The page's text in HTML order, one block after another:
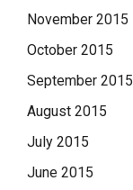
November 2015
October 2015
September 2015
August 2015
July 2015
June 2015